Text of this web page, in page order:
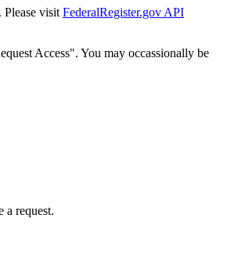
Please visit FederalRegister.gov API
Access". You may occassionally be
a request.